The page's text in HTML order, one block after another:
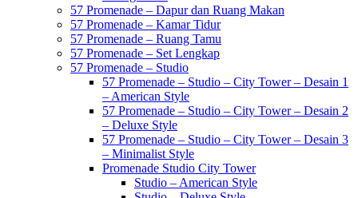
57 Promenade – Dapur dan Ruang Makan
57 Promenade – Kamar Tidur
57 Promenade – Ruang Tamu
57 Promenade – Set Lengkap
57 Promenade – Studio
57 Promenade – Studio – City Tower – Desain 1
– American Style
57 Promenade – Studio – City Tower – Desain 2
– Deluxe Style
57 Promenade – Studio – City Tower – Desain 3
– Minimalist Style
Promenade Studio City Tower
Studio – American Style